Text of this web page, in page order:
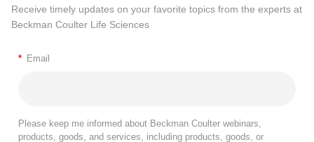
Receive timely updates on your favorite topics from the experts at
Beckman Coulter Life Sciences
* Email
Please keep me informed about Beckman Coulter webinars,
products, goods, and services, including products, goods, or